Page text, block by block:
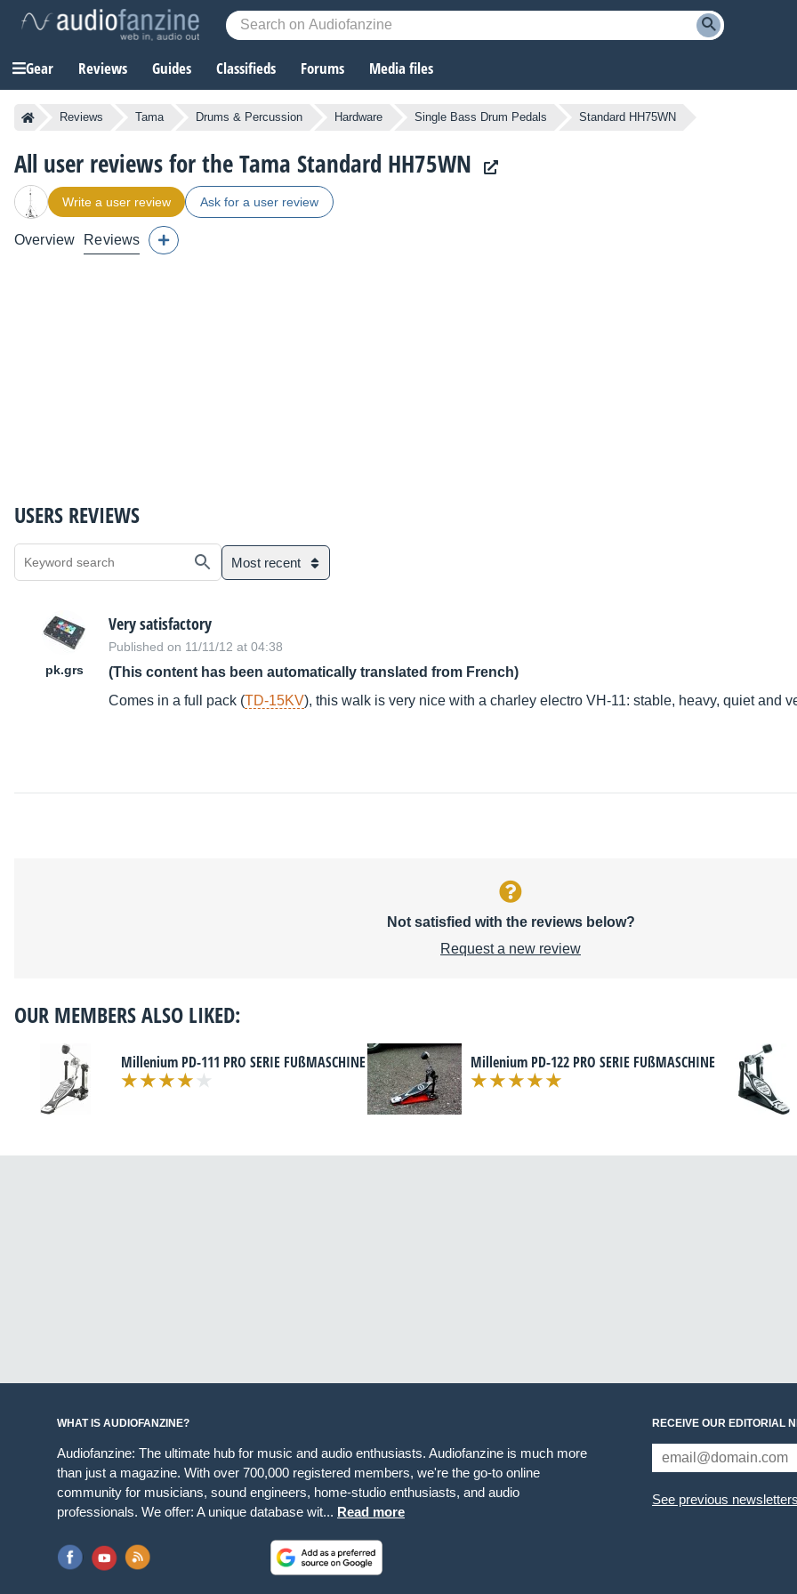
Gear Reviews Guides Classifieds Forums Media files
Reviews Tama Drums & Percussion Hardware Single Bass Drum Pedals Standard HH75WN
All user reviews for the Tama Standard HH75WN
Write a user review Ask for a user review
Overview Reviews
USERS REVIEWS
Most recent
pk.grs
Very satisfactory
Published on 11/11/12 at 04:38
(This content has been automatically translated from French)
Comes in a full pack (TD-15KV), this walk is very nice with a charley electro VH-11: stable, heavy, quiet and
Not satisfied with the reviews below?
Request a new review
OUR MEMBERS ALSO LIKED:
Millenium PD-111 PRO SERIE FUßMASCHINE Millenium PD-122 PRO SERIE FUßMASCHINE
WHAT IS AUDIOFANZINE?
Audiofanzine: The ultimate hub for music and audio enthusiasts. Audiofanzine is much more
than just a magazine. With over 700,000 registered members, we're the go-to online
community for musicians, sound engineers, home-studio enthusiasts, and audio
professionals. We offer: A unique database wit... Read more
RECEIVE OUR EDITORIAL
See previous newsletters